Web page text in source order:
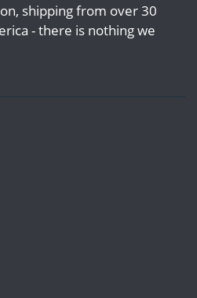
shipping from over 30
- there is nothing we